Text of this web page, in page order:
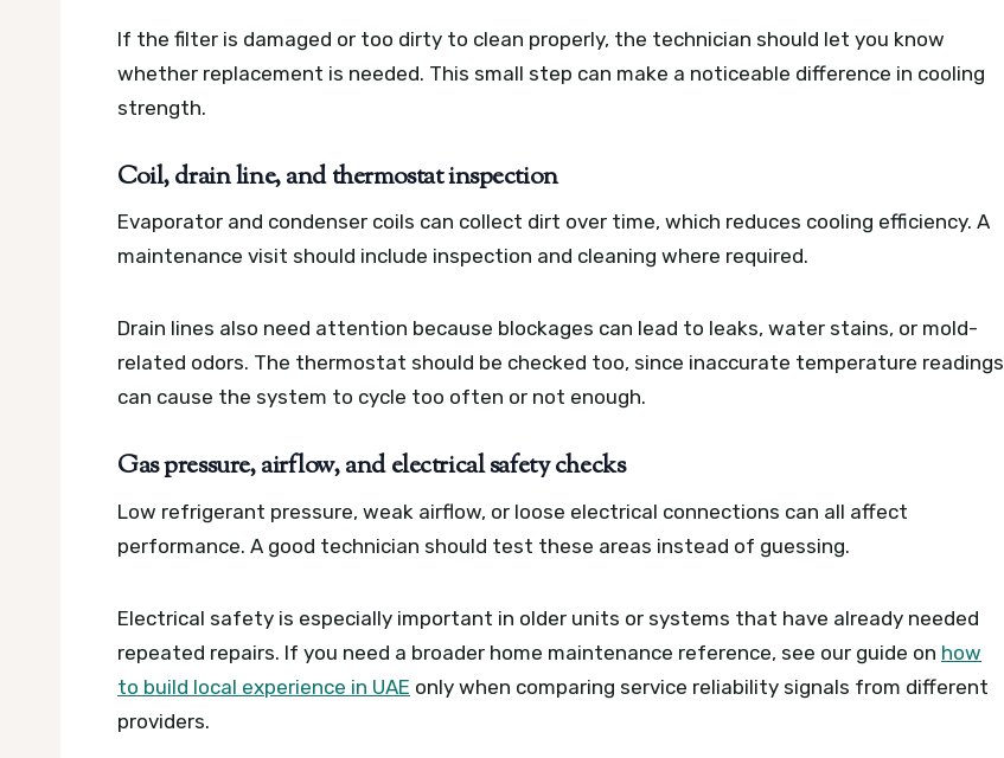
If the filter is damaged or too dirty to clean properly, the technician should let you know
whether replacement is needed. This small step can make a noticeable difference in cooling
strength.
Coil, drain line, and thermostat inspection
Evaporator and condenser coils can collect dirt over time, which reduces cooling efficiency. A
maintenance visit should include inspection and cleaning where required.
Drain lines also need attention because blockages can lead to leaks, water stains, or mold-
related odors. The thermostat should be checked too, since inaccurate temperature readings
can cause the system to cycle too often or not enough.
Gas pressure, airflow, and electrical safety checks
Low refrigerant pressure, weak airflow, or loose electrical connections can all affect
performance. A good technician should test these areas instead of guessing.
Electrical safety is especially important in older units or systems that have already needed
repeated repairs. If you need a broader home maintenance reference, see our guide on how
to build local experience in UAE only when comparing service reliability signals from different
providers.